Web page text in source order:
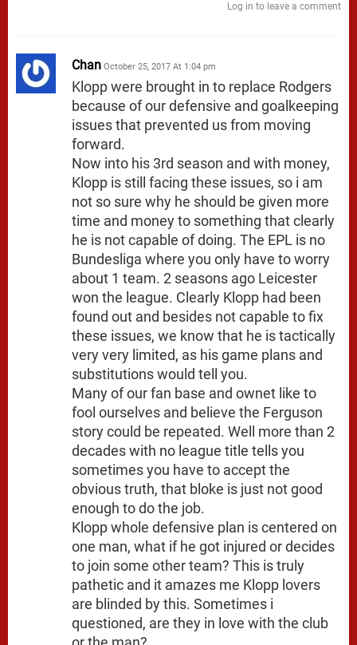
Log in to leave a comment
Chan October 25, 2017 At 1:04 pm
Klopp were brought in to replace Rodgers
because of our defensive and goalkeeping
issues that prevented us from moving
forward.
Now into his 3rd season and with money,
Klopp is still facing these issues, so i am
not so sure why he should be given more
time and money to something that clearly
he is not capable of doing. The EPL is no
Bundesliga where you only have to worry
about 1 team. 2 seasons ago Leicester
won the league. Clearly Klopp had been
found out and besides not capable to fix
these issues, we know that he is tactically
very very limited, as his game plans and
substitutions would tell you.
Many of our fan base and ownet like to
fool ourselves and believe the Ferguson
story could be repeated. Well more than 2
decades with no league title tells you
sometimes you have to accept the
obvious truth, that bloke is just not good
enough to do the job.
Klopp whole defensive plan is centered on
one man, what if he got injured or decides
to join some other team? This is truly
pathetic and it amazes me Klopp lovers
are blinded by this. Sometimes i
questioned, are they in love with the club